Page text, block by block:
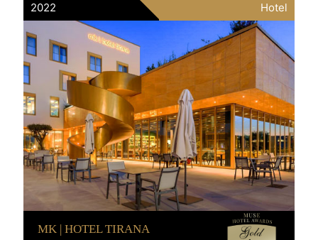
2022 Hotel
MK | HOTEL TIRANA